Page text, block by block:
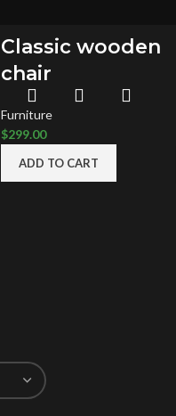
Classic wooden
chair
Furniture
$299.00
ADD TO CART
USEFUL LINKS